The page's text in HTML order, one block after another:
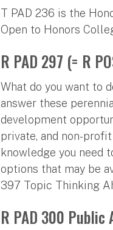
T PAD 236 is the
Open to Honors
R PAD 297 (= R
What do you want to
answer these
development
private, and non-
knowledge you need
options that may be
397 Topic Thinking
R PAD 300